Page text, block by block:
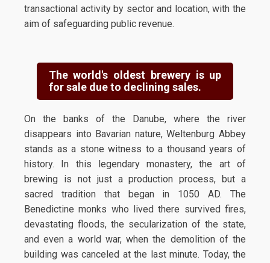
transactional activity by sector and location, with the
aim of safeguarding public revenue.
The world's oldest brewery is up
for sale due to declining sales.
On the banks of the Danube, where the river
disappears into Bavarian nature, Weltenburg Abbey
stands as a stone witness to a thousand years of
history. In this legendary monastery, the art of
brewing is not just a production process, but a
sacred tradition that began in 1050 AD. The
Benedictine monks who lived there survived fires,
devastating floods, the secularization of the state,
and even a world war, when the demolition of the
building was canceled at the last minute. Today, the